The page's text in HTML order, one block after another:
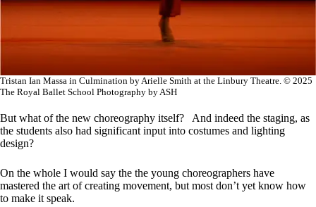
Tristan Ian Massa in Culmination by Arielle Smith at the Linbury Theatre. © 2025
The Royal Ballet School Photography by ASH
But what of the new choreography itself? And indeed the staging, as
the students also had significant input into costumes and lighting
design?
On the whole I would say the the young choreographers have
mastered the art of creating movement, but most don’t yet know how
to make it speak.